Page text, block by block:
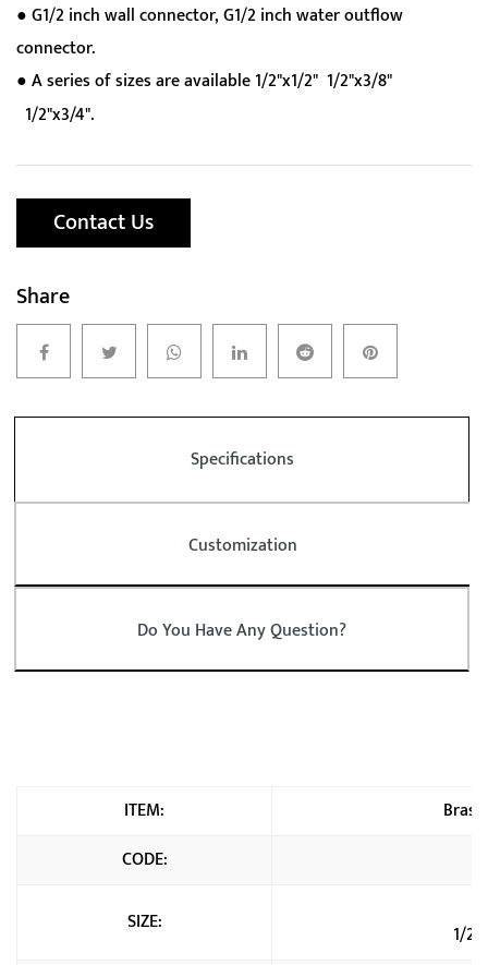
● G1/2 inch wall connector, G1/2 inch water outflow
connector.
● A series of sizes are available 1/2"x1/2" 1/2"x3/8"
1/2"x3/4".
Contact Us
Share
Specifications
Customization
Do You Have Any Question?
ITEM:
CODE:
SIZE:
1/